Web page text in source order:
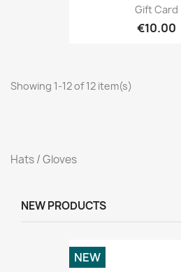
Gift Card
€10.00
Showing 1-12 of 12 item(s)
Hats / Gloves
NEW PRODUCTS
NEW